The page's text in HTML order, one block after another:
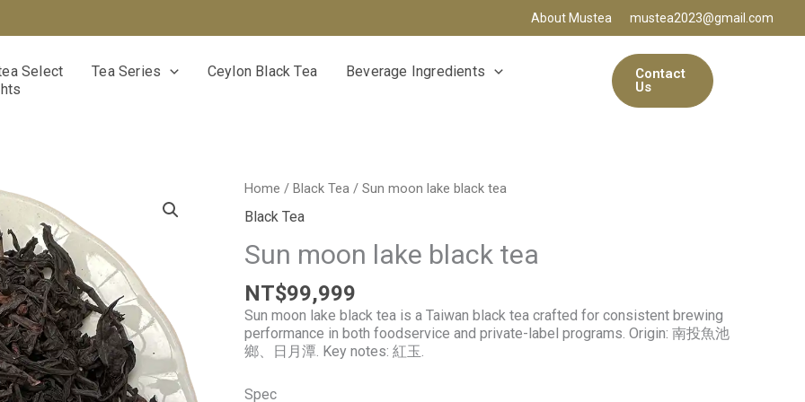
About Mustea mustea2023@gmail.com
Select Tea Series Ceylon Black Tea
Beverage Ingredients
Contact
Us
Home / Black Tea / Sun moon lake black tea
Black Tea
Sun moon lake black tea
NT$99,999
Sun moon lake black tea is a Taiwan black tea crafted for consistent brewing
performance in both foodservice and private-label programs. Origin: 南投魚池
鄉、日月潭. Key notes: 紅玉.
Spec
Sun
lake
tea